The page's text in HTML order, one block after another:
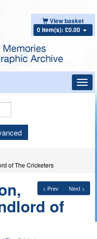
View basket
0 item(s): £0.00
of The Cricketers
< Prev Next >
of